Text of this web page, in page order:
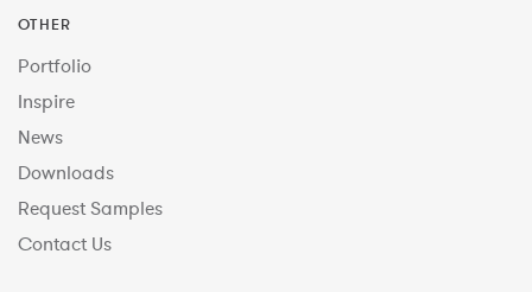
OTHER
Portfolio
Inspire
News
Downloads
Request Samples
Contact Us